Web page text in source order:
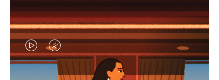
VIDEO
IS
VIDEO
IS